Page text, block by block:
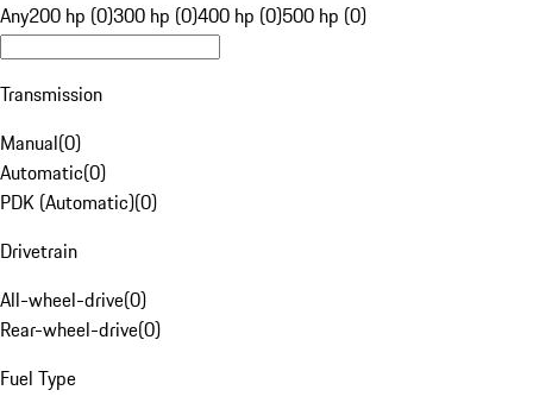
Any200 hp (0)300 hp (0)400 hp (0)500 hp (0)
Transmission
Manual(0)
Automatic(0)
PDK (Automatic)(0)
Drivetrain
All-wheel-drive(0)
Rear-wheel-drive(0)
Fuel Type